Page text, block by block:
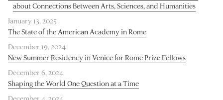
about Connections Between Arts, Sciences, and Humanities
January 13, 2025
The State of the American Academy in Rome
December 19, 2024
New Summer Residency in Venice for Rome Prize Fellows
December 6, 2024
Shaping the World One Question at a Time